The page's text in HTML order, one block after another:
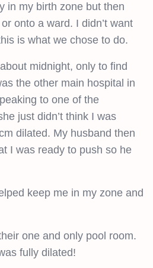
in my birth zone but then
onto a ward. I didn’t want
is what we chose to do.
midnight, only to find
the other main hospital in
to one of the
just didn’t think I was
dilated. My husband then
I was ready to push so he
keep me in my zone and
one and only pool room.
fully dilated!